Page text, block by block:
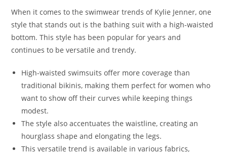
When it comes to the swimwear trends of Kylie Jenner, one
style that stands out is the bathing suit with a high-waisted
bottom. This style has been popular for years and
continues to be versatile and trendy.
High-waisted swimsuits offer more coverage than
traditional bikinis, making them perfect for women who
want to show off their curves while keeping things
modest.
The style also accentuates the waistline, creating an
hourglass shape and elongating the legs.
This versatile trend is available in various fabrics,